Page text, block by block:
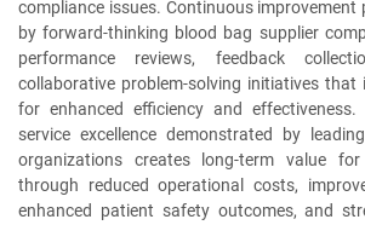
compliance issues. Continuous improvement
by forward-thinking blood bag supplier
performance reviews, feedback
collaborative problem-solving initiatives
for enhanced efficiency and
service excellence demonstrated by
organizations creates long-term value
through reduced operational costs,
enhanced patient safety outcomes, and